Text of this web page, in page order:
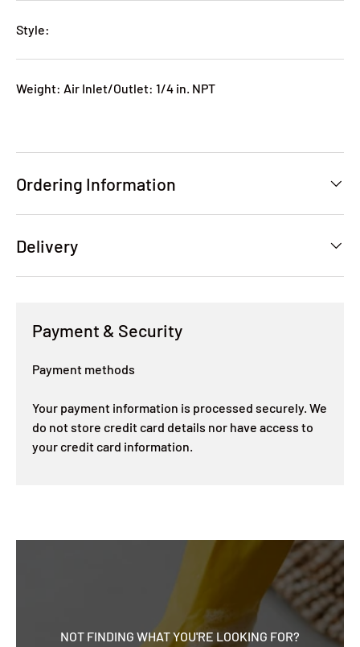
Style:
Weight: Air Inlet/Outlet: 1/4 in. NPT
Ordering Information
Delivery
Payment & Security
Payment methods
Your payment information is processed securely. We
do not store credit card details nor have access to
your credit card information.
NOT FINDING WHAT YOU'RE LOOKING FOR?